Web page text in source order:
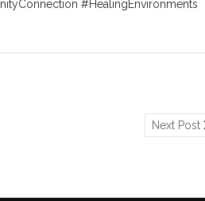
#HealingEnvironments
Next Post